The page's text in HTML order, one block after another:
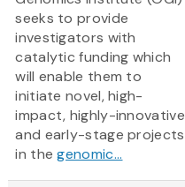
seeks to provide
investigators with
catalytic funding which
will enable them to
initiate novel, high-
impact, highly-innovative
and early-stage projects
in thegenomic...